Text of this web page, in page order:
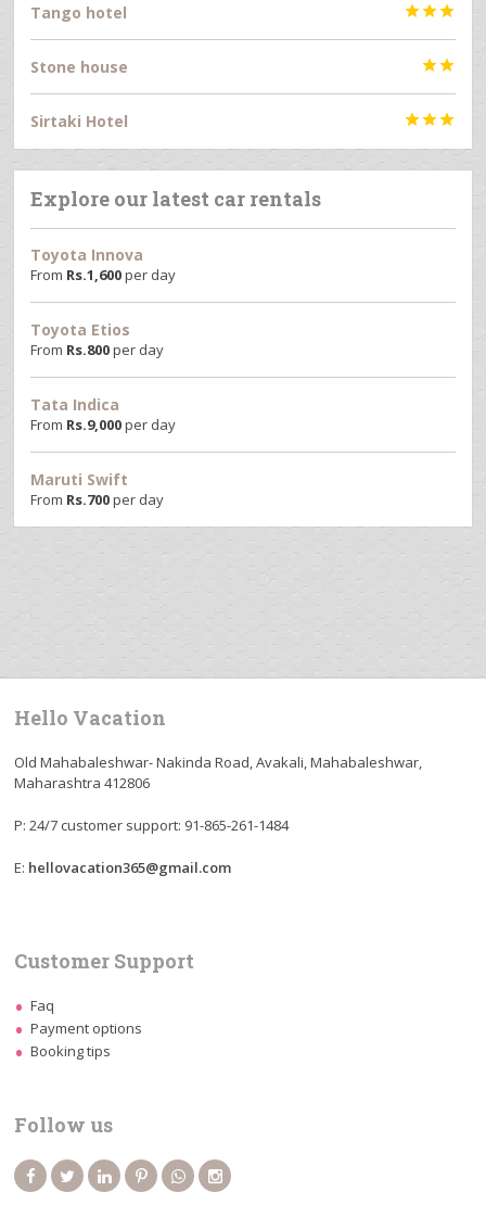
Tango hotel 
Stone house 
Sirtaki Hotel 
Explore our latest car rentals
Toyota Innova
From Rs.1,600per day
Toyota Etios
From Rs.800per day
Tata Indica
From Rs.9,000per day
Maruti Swift
From Rs.700per day
Hello Vacation
Old Mahabaleshwar- Nakinda Road, Avakali, Mahabaleshwar,
Maharashtra 412806
P: 24/7 customer support: 91-865-261-1484
E: hellovacation365@gmail.com
Customer Support
Faq
Payment options
Booking tips
Follow us